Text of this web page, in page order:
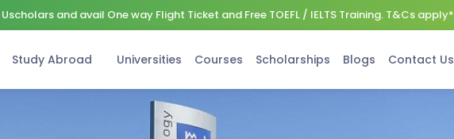
and avail One way Flight Ticket and Free TOEFL / IELTS Training. T&Cs apply*
Study Abroad Universities Courses Scholarships Blogs Contact Us